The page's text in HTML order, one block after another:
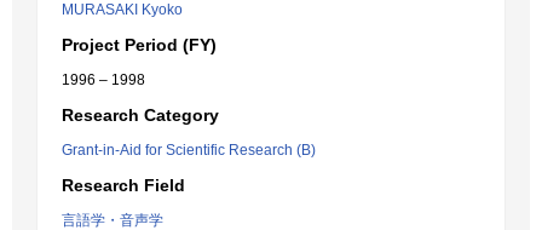
MURASAKI Kyoko
Project Period (FY)
1996 – 1998
Research Category
Grant-in-Aid for Scientific Research (B)
Research Field
言語学・音声学